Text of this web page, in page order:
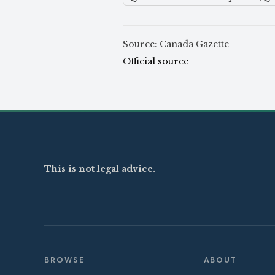
Source: Canada Gazette
Official source
This is not legal advice.
BROWSE ABOUT